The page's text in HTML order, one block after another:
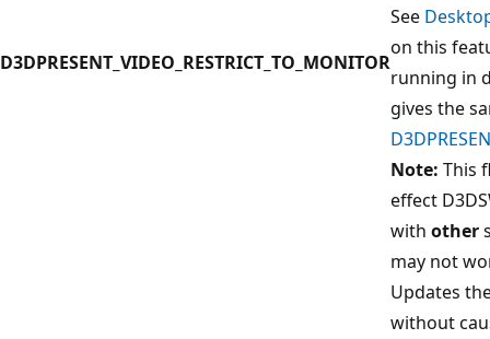
D3DPRESENT_VIDEO_RESTRICT_TO_MONITOR
See
on this
running in
gives the
Note: This
effect
with other
may not
Updates
without